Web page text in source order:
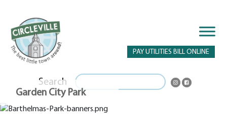
PAY UTILITIES BILL ONLINE
Search
Garden City Park